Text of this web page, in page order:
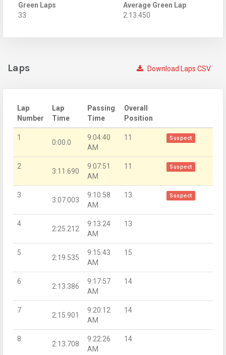
Green Laps
33
Average Green Lap
2:13.450
Download Laps CSV
Laps
Lap
Number
Lap
Time
Passing
Time
Overall
Position
1
0:00.0
9:04:40
AM
11 Suspect
2
3:11.690
9:07:51
AM
11 Suspect
3
3:07.003
9:10:58
AM
13 Suspect
4
2:25.212
9:13:24
AM
13
5
2:19.535
9:15:43
AM
15
6
2:13.386
9:17:57
AM
14
7
2:15.901
9:20:12
AM
14
8
2:13.708
9:22:26
AM
14